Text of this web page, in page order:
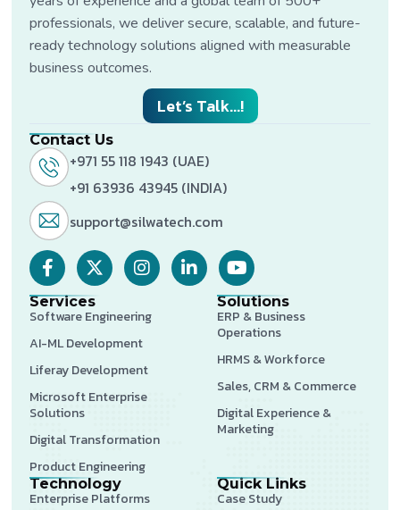
professionals, we deliver secure, scalable, and future-
ready technology solutions aligned with measurable
business outcomes.
Let’s Talk...!
Contact Us
+971 55 118 1943 (UAE)
+91 63936 43945 (INDIA)
support@silwatech.com
Services
Software Engineering
AI-ML Development
Liferay Development
Microsoft Enterprise
Solutions
Digital Transformation
Product Engineering
Solutions
ERP & Business
Operations
HRMS & Workforce
Sales, CRM & Commerce
Digital Experience &
Marketing
Technology
Enterprise Platforms
Quick Links
Case Study